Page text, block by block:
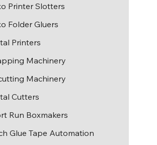
Printer Slotters
Folder Gluers
Printers
Machinery
Diecutting Machinery
Cutters
Run Boxmakers
Glue Tape Automation